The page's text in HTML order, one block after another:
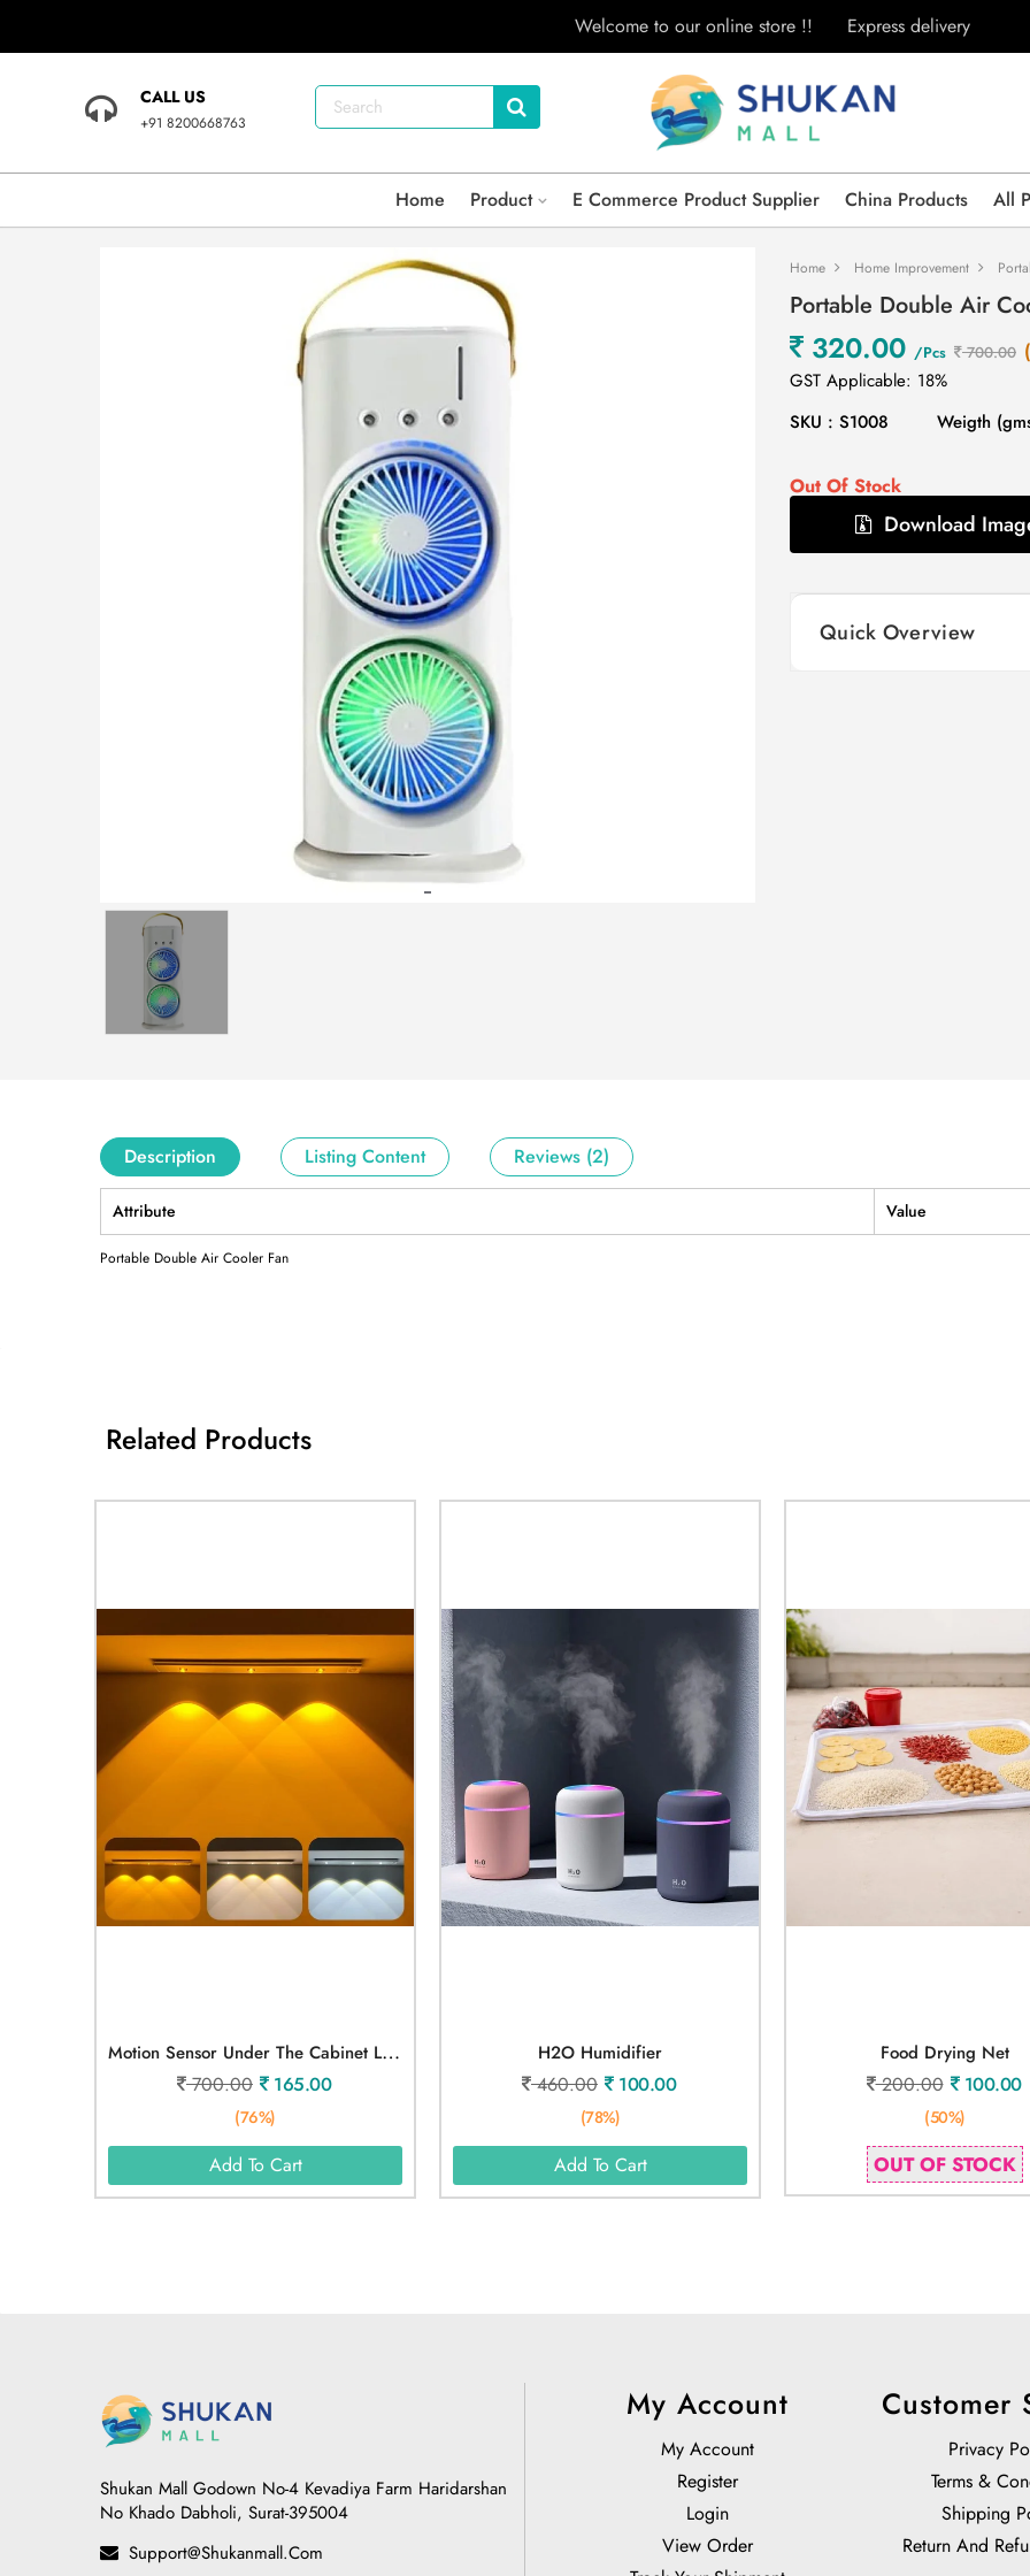
Welcome to our online store !! Express delivery
CALL US
+91 8200668763
Home Product E Commerce Product Supplier China Products All
Home Home Improvement
Portable Double Air
320.00 /Pcs 700.00
GST Applicable: 18%
SKU : S1008
Weigth
Out Of Stock
Download
Quick Overview
Description Listing Content Reviews (2)
Attribute Value
Portable Double Air Cooler Fan
Related Products
M
Otion Sensor Under The Cabinet Lights 3 Color
700.00 165.00
(76%)
Add To Cart
H2O Humidifier
460.00 100.00
(78%)
Add To Cart
Food Drying Net
200.00 100.00
(50%)
OUT OF STOCK
Shukan Mall Godown No-4 Kevadiya Farm Haridarshan
No Khado Dabholi, Surat-395004
Support@shukanmall.com
My Account
My Account
Register
Login
View Order
Customer
Privacy
Terms &
Shipping
Return And